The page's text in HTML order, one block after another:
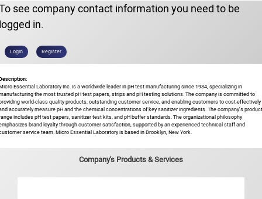
see company contact information you need to be
in.
Login Register
Essential Laboratory Inc. is a worldwide leader in pH test manufacturing since 1934, specializing in
the most trusted pH test papers, strips and pH testing solutions. The company is committed to
world-class quality products, outstanding customer service, and enabling customers to cost-effectively
accurately measure pH and the chemical concentrations of key sanitizer ingredients. The company's product
includes pH test papers, sanitizer test kits, and pH buffer standards. The organizational philosophy
brand loyalty through customer satisfaction, supported by an experienced technical staff and
service team. Micro Essential Laboratory is based in Brooklyn, New York.
Company's Products & Services